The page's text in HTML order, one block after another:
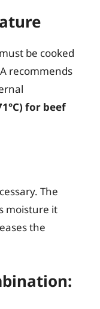
be cooked
recommends
for beef
The
moisture it
the